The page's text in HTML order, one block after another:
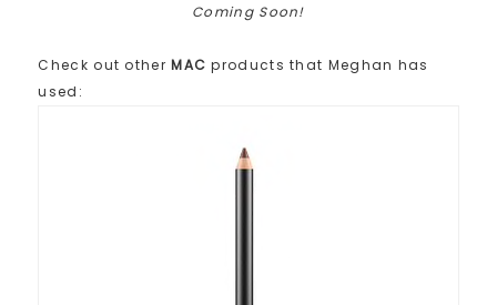
Coming Soon!
Check out otherMAC products that Meghan has
used: